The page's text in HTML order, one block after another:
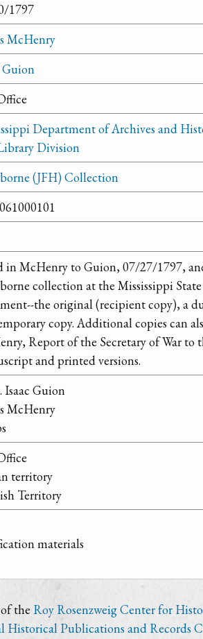
1797
McHenry
Guion
Department of Archives and
Division
(JFH) Collection
in McHenry to Guion, 07/27/1797,
collection at the Mississippi
the original (recipient copy), a
copy. Additional copies can
Report of the Secretary of War
and printed versions.
Isaac Guion
McHenry
territory
Territory
materials
the Roy Rosenzweig Center for
Historical Publications and Records